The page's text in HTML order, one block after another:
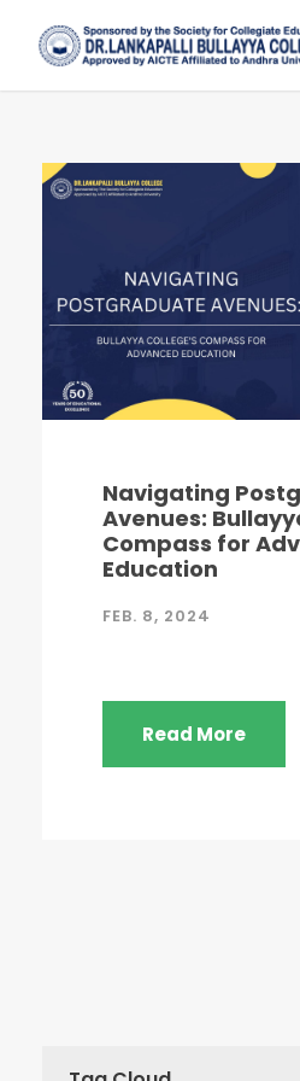
Navigating
Avenues:
Compass for
Education
FEB. 8, 2024
Read More